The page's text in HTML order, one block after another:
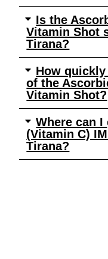
Is the
Vitamin Shot
Tirana?
How
of the
Vitamin Shot?
Where can I
(Vitamin C)
Tirana?